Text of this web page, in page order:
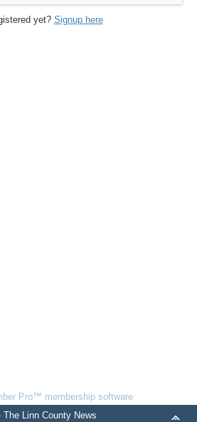
yet? Signup here
Pro™ membership software
Linn County News